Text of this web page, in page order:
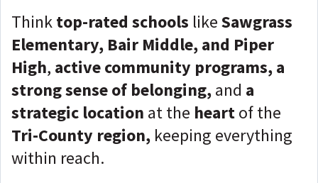
Thinktop-rated schools likeSawgrass
Elementary, Bair Middle, and Piper
High, active community programs, a
strong sense of belonging,and a
strategic location at the heartof the
Tri-County region, keeping everything
within reach.